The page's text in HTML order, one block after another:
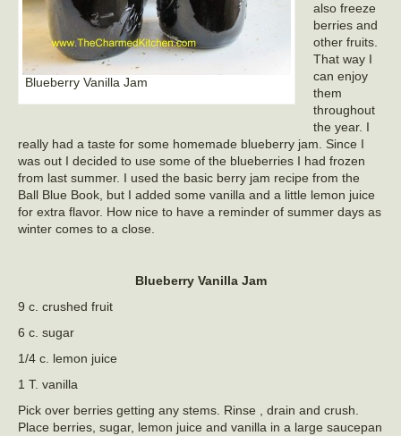
Blueberry Vanilla Jam
also freeze
berries and
other fruits.
That way I
can enjoy
them
throughout
the year. I
really had a taste for some homemade blueberry jam. Since I
was out I decided to use some of the blueberries I had frozen
from last summer. I used the basic berry jam recipe from the
Ball Blue Book, but I added some vanilla and a little lemon juice
for extra flavor. How nice to have a reminder of summer days as
winter comes to a close.
Blueberry Vanilla Jam
9 c. crushed fruit
6 c. sugar
1/4 c. lemon juice
1 T. vanilla
Pick over berries getting any stems. Rinse , drain and crush.
Place berries, sugar, lemon juice and vanilla in a large saucepan